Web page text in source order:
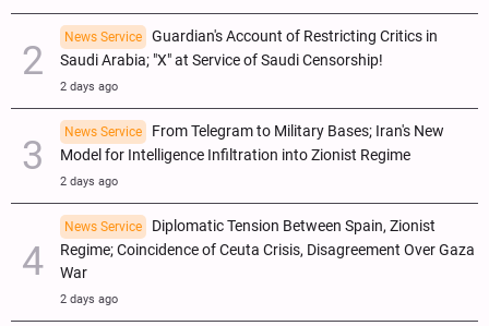
News Service
Guardian's Account of Restricting Critics in
Saudi Arabia; "X" at Service of Saudi Censorship!
2 days ago
News Service
From Telegram to Military Bases; Iran's New
Model for Intelligence Infiltration into Zionist Regime
2 days ago
News Service
Diplomatic Tension Between Spain, Zionist
Regime; Coincidence of Ceuta Crisis, Disagreement Over Gaza
War
2 days ago